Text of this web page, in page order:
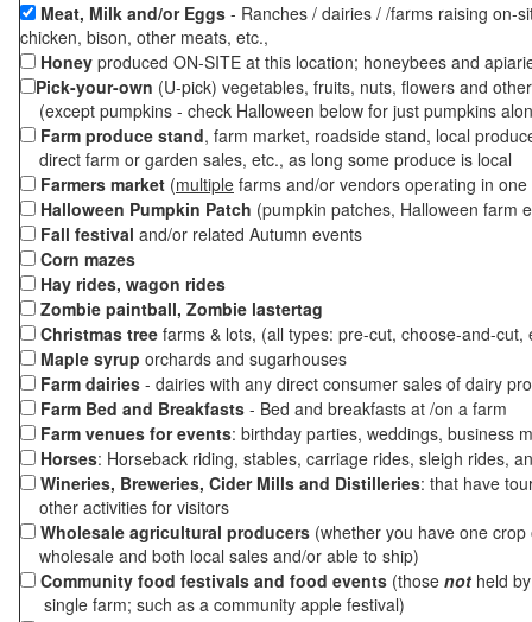
Meat, Milk and/or Eggs - Ranches / dairies / /farms raising on-
chicken, bison, other meats, etc.,
Honey produced ON-SITE at this location; honeybees and
Pick-your-own (U-pick) vegetables, fruits, nuts, flowers and
(except pumpkins - check Halloween below for just pumpkins
Farm produce stand, farm market, roadside stand, local
direct farm or garden sales, etc., as long some produce is local
Farmers market (multiple farms and/or vendors operating in
Halloween Pumpkin Patch (pumpkin patches, Halloween farm
Fall festival and/or related Autumn events
Corn mazes
Hay rides, wagon rides
Zombie paintball, Zombie lastertag
Christmas tree farms & lots, (all types: pre-cut, choose-and-
Maple syrup orchards and sugarhouses
Farm dairies - dairies with any direct consumer sales of dairy
Farm Bed and Breakfasts - Bed and breakfasts at /on a farm
Farm venues for events: birthday parties, weddings, business
Horses: Horseback riding, stables, carriage rides, sleigh rides,
Wineries, Breweries, Cider Mills and Distilleries: that have
other activities for visitors
Wholesale agricultural producers (whether you have one
wholesale and both local sales and/or able to ship)
Community food festivals and food events (those not held
single farm; such as a community apple festival)